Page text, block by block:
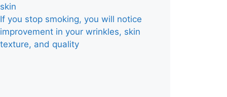
skin
If you stop smoking, you will notice
improvement in your wrinkles, skin
texture, and quality